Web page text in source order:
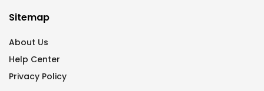
Sitemap
About Us
Help Center
Privacy Policy